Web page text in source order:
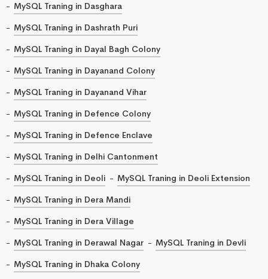
MySQL Traning in Dasghara
MySQL Traning in Dashrath Puri
MySQL Traning in Dayal Bagh Colony
MySQL Traning in Dayanand Colony
MySQL Traning in Dayanand Vihar
MySQL Traning in Defence Colony
MySQL Traning in Defence Enclave
MySQL Traning in Delhi Cantonment
MySQL Traning in Deoli
MySQL Traning in Deoli Extension
MySQL Traning in Dera Mandi
MySQL Traning in Dera Village
MySQL Traning in Derawal Nagar
MySQL Traning in Devli
MySQL Traning in Dhaka Colony